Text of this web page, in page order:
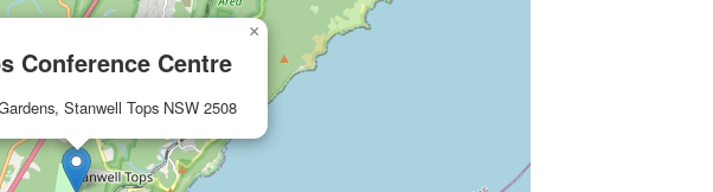
Conference Centre
Stanwell Tops NSW 2508
×